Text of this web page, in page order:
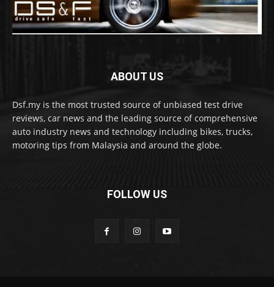
ABOUT US
Dsf.my is the most trusted source of unbiased test drive
reviews, car news and the leading source of comprehensive
auto industry news and technology including bikes, trucks,
motoring tips from Malaysia and around the globe.
FOLLOW US